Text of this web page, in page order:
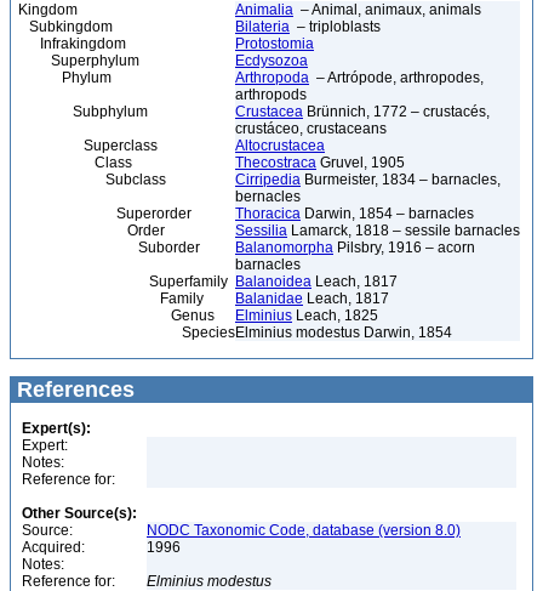
Kingdom Animalia – Animal, animaux, animals
Subkingdom
Bilateria – triploblasts
Infrakingdom
Protostomia
Superphylum
Ecdysozoa
Phylum
Arthropoda – Artrópode, arthropodes,
arthropods
Subphylum
Crustacea Brünnich, 1772 – crustacés,
crustáceo, crustaceans
Superclass
Altocrustacea
Class
Thecostraca Gruvel, 1905
Subclass
Cirripedia Burmeister, 1834 – barnacles,
bernacles
Superorder
Thoracica Darwin, 1854 – barnacles
Order
Sessilia Lamarck, 1818 – sessile barnacles
Suborder
Balanomorpha Pilsbry, 1916 – acorn
barnacles
Superfamily Balanoidea Leach, 1817
Family
Balanidae Leach, 1817
Genus
Elminius Leach, 1825
SpeciesElminius modestus Darwin, 1854
References
Expert(s):
Expert:
Notes:
Reference for:
Other Source(s):
Source:
NODC Taxonomic Code, database (version 8.0)
Acquired:
1996
Notes:
Reference for:
Elminius modestus